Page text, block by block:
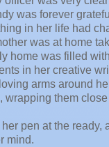
was forever
in her life had
was at home
home was filled
in her creative
arms around
wrapping them
pen at the ready,
mind.